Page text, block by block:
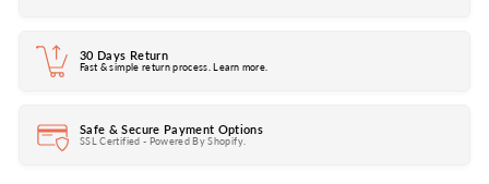
30 Days Return
Fast & simple return process. Learn more.
Safe & Secure Payment Options
SSL Certified - Powered By Shopify.